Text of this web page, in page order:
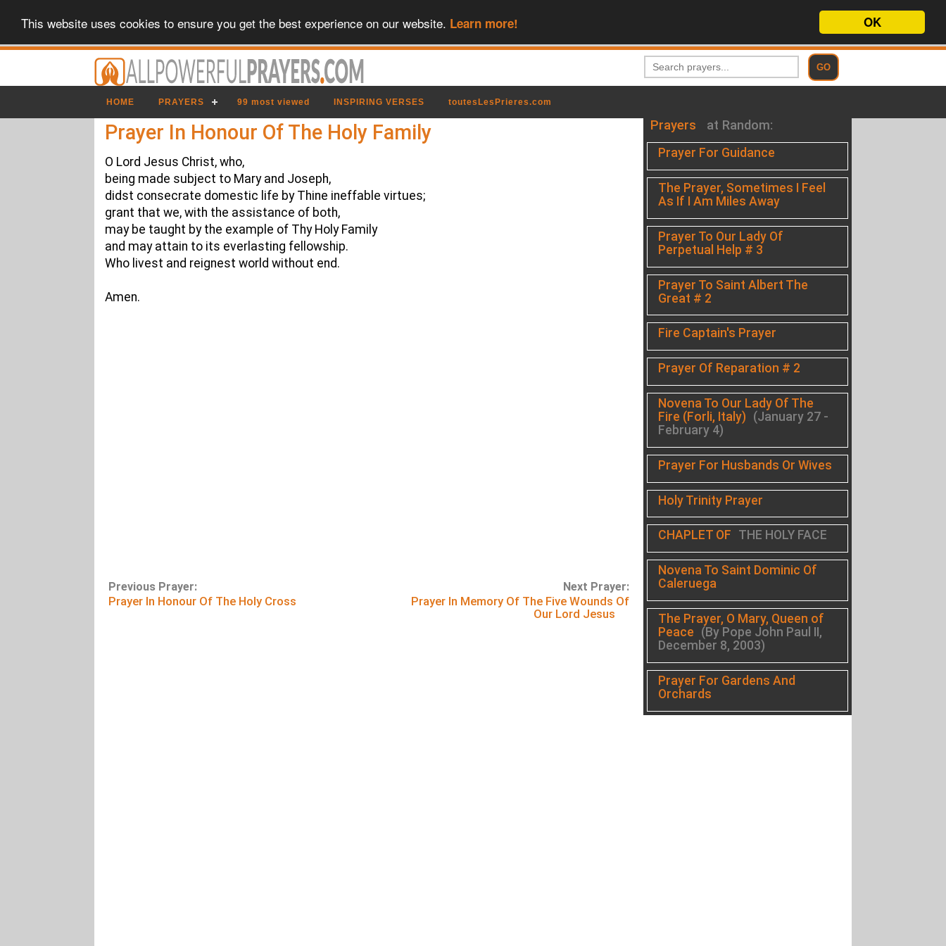
OK
This website uses cookies to ensure you get the best experience on our website. Learn more!
HOME PRAYERS 99 most viewed INSPIRING VERSES toutesLesPrieres.com
Prayer In Honour Of The Holy Family
O Lord Jesus Christ, who,
being made subject to Mary and Joseph,
didst consecrate domestic life by Thine ineffable virtues;
grant that we, with the assistance of both,
may be taught by the example of Thy Holy Family
and may attain to its everlasting fellowship.
Who livest and reignest world without end.
Amen.
Previous Prayer:
Prayer In Honour Of The Holy Cross
Next Prayer:
Prayer In Memory Of The Five Wounds Of
Our Lord Jesus
Prayers at Random:
Prayer For Guidance
The Prayer, Sometimes I Feel
As If I Am Miles Away
Prayer To Our Lady Of
Perpetual Help # 3
Prayer To Saint Albert The
Great # 2
Fire Captain's Prayer
Prayer Of Reparation # 2
Novena To Our Lady Of The
Fire (Forli, Italy) (January 27 -
February 4)
Prayer For Husbands Or Wives
Holy Trinity Prayer
CHAPLET OF THE HOLY FACE
Novena To Saint Dominic Of
Caleruega
The Prayer, O Mary, Queen of
Peace (By Pope John Paul II,
December 8, 2003)
Prayer For Gardens And
Orchards